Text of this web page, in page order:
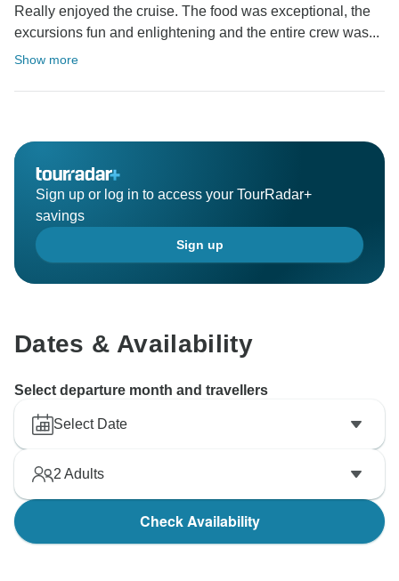
Really enjoyed the cruise. The food was exceptional, the
excursions fun and enlightening and the entire crew was...
Show more
Sign up or log in to access your TourRadar+
savings
Sign up
Dates & Availability
Select departure month and travellers
Select Date
2 Adults
Check Availability